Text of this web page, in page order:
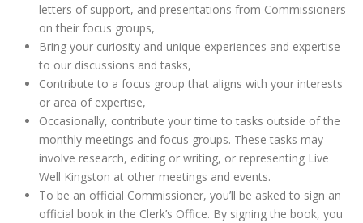
letters of support, and presentations from Commissioners
on their focus groups,
Bring your curiosity and unique experiences and expertise
to our discussions and tasks,
Contribute to a focus group that aligns with your interests
or area of expertise,
Occasionally, contribute your time to tasks outside of the
monthly meetings and focus groups. These tasks may
involve research, editing or writing, or representing Live
Well Kingston at other meetings and events.
To be an official Commissioner, you’ll be asked to sign an
official book in the Clerk’s Office. By signing the book, you